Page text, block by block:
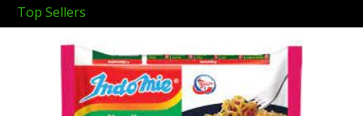
Top Sellers
Previous